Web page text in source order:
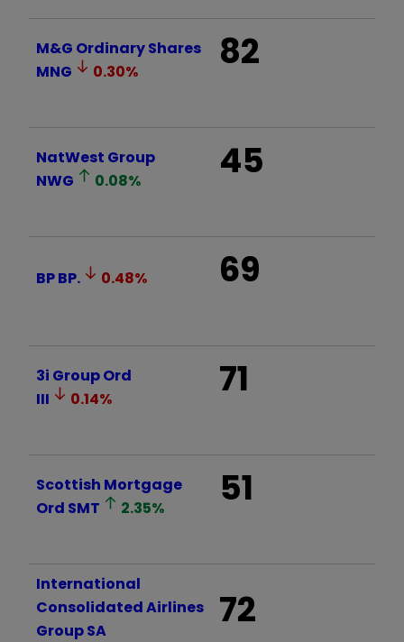
M&G Ordinary Shares
MNG
0.30% 82
NatWest Group
NWG
0.08% 45
BPBP. 0.48% 69
3i Group Ord
III
0.14% 71
Scottish Mortgage
Ord SMT 2.35% 51
International
Consolidated Airlines
Group SA
72